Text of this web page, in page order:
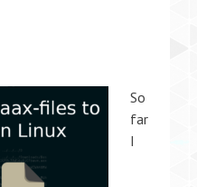
So
far
I